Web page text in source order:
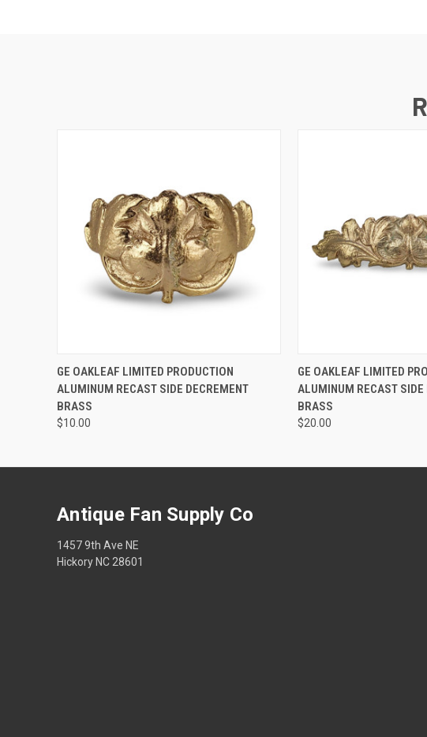
QUICK VIEW ADD TO CART
GE OAKLEAF LIMITED PRODUCTION
ALUMINUM RECAST SIDE DECREMENT
BRASS
$10.00
QUICK VIEW
GE OAKLEAF LIMITED
ALUMINUM RECAST SIDE
BRASS
$20.00
Antique Fan Supply Co
1457 9th Ave NE
Hickory NC 28601